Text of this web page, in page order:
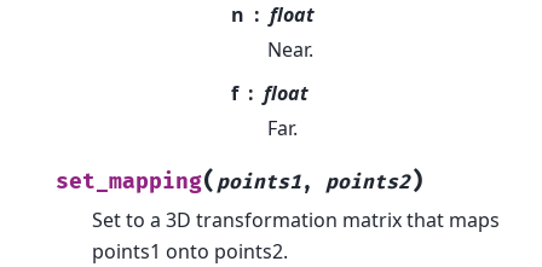
n
float
Near.
f
float
Far.
set_mapping( points1, points2)
Set to a 3D transformation matrix that maps
points1 onto points2.